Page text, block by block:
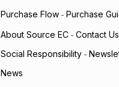
Purchase Flow - Purchase
About Source EC - Contact Us
Social Responsibility -
News